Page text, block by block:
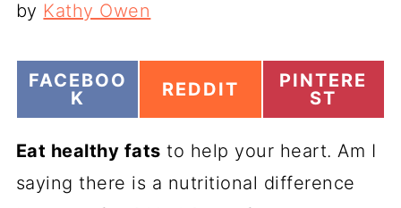
by Kathy Owen
S
A
E
N
FACEBOO
K
S
A
R
E
O
N
REDDIT
S
A
E
N
PINTERE
ST
Eat healthy fats to help your heart. Am I
saying there is a nutritional difference